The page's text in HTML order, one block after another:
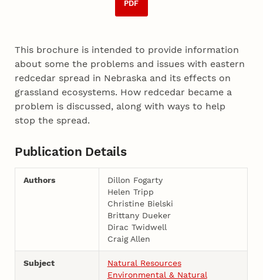
PDF
This brochure is intended to provide information
about some the problems and issues with eastern
redcedar spread in Nebraska and its effects on
grassland ecosystems. How redcedar became a
problem is discussed, along with ways to help
stop the spread.
Publication Details
Authors
Dillon Fogarty
Helen Tripp
Christine Bielski
Brittany Dueker
Dirac Twidwell
Craig Allen
Subject
Natural Resources
Environmental & Natural